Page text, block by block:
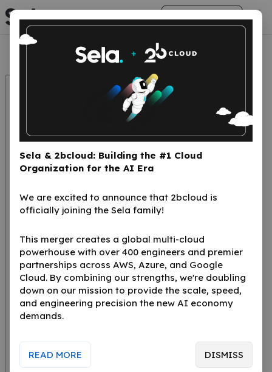
Sela & 2bcloud: Building the #1 Cloud
Organization for the AI Era
We are excited to announce that 2bcloud is
officially joining the Sela family!
This merger creates a global multi-cloud
powerhouse with over 400 engineers and premier
partnerships across AWS, Azure, and Google
Cloud. By combining our strengths, we're doubling
down on our mission to provide the scale, speed,
and engineering precision the new AI economy
demands.
READ MORE DISMISS
Get Startedarrow_right_alt
Cloud Computing IT
Understanding the
Key Terms
In today's rapidly evolving
technological landscape, cloud
computing has emerged as a
game-changer. It's reshaping how